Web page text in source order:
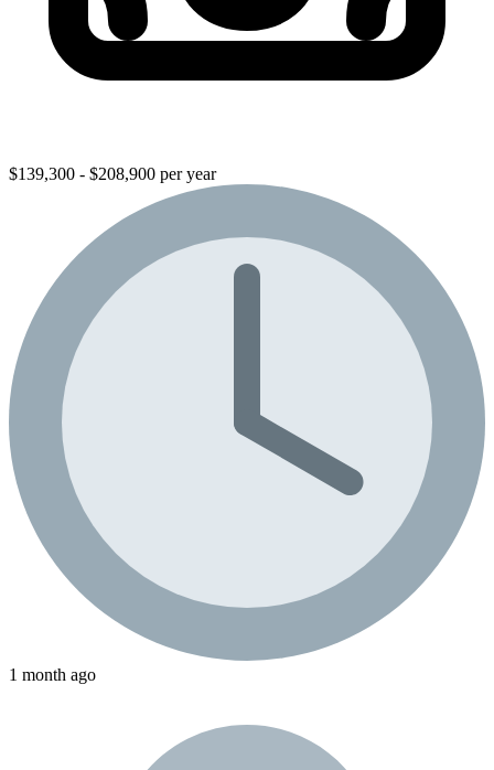
$139,300 - $208,900 per year
1 month ago